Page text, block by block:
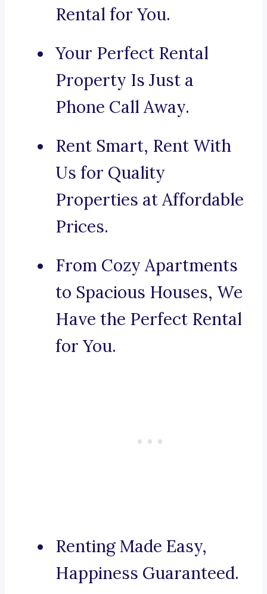
Rental for You.
Your Perfect Rental
Property Is Just a
Phone Call Away.
Rent Smart, Rent With
Us for Quality
Properties at Affordable
Prices.
From Cozy Apartments
to Spacious Houses, We
Have the Perfect Rental
for You.
Renting Made Easy,
Happiness Guaranteed.